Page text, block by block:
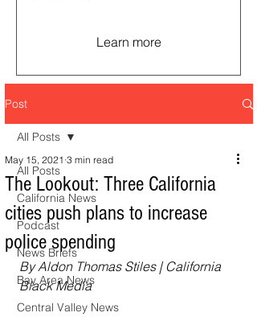
Learn more
Post
All Posts
California News
Podcast
News Briefs
Bay Area News
Central Valley News
All Posts
The Lookout: Three California
cities push plans to increase
police spending
May 15, 2021 3 min read
By Aldon Thomas Stiles | California
Black Media